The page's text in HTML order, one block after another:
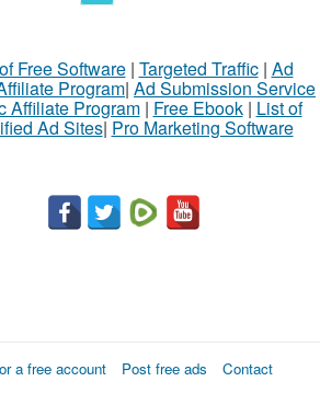
Free Software| Targeted Traffic| Ad
Program| Ad Submission Service
Affiliate Program| Free Ebook| List of
Ad Sites| Pro Marketing Software
a free account Post free ads
Contact